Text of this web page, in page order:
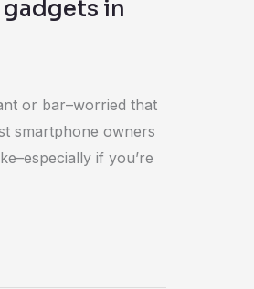
in
or bar–worried that
smartphone owners
if you’re